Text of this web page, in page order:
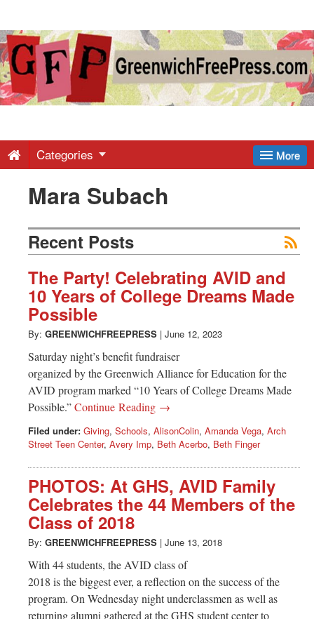
Greenwich
Free
-
Latest
News
from
Greenwich
CT
More
Categories
Mara Subach
Recent Posts
The Party! Celebrating AVID and
10 Years of College Dreams Made
Possible
By: GREENWICHFREEPRESS | June 12, 2023
Saturday night’s benefit fundraiser
organized by the Greenwich Alliance for Education for the
AVID program marked “10 Years of College Dreams Made
Possible.”Continue Reading →
Filed under: Giving, Schools, AlisonColin, Amanda Vega, Arch
Street Teen Center, Avery Imp, Beth Acerbo, Beth Finger
PHOTOS: At GHS, AVID Family
Celebrates the 44 Members of the
Class of 2018
By: GREENWICHFREEPRESS | June 13, 2018
With 44 students, the AVID class of
2018 is the biggest ever, a reflection on the success of the
program. On Wednesday night underclassmen as well as
returning alumni gathered at the GHS student center to